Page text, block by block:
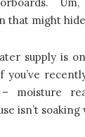
that might
supply is
you’ve
moisture
isn’t soaking